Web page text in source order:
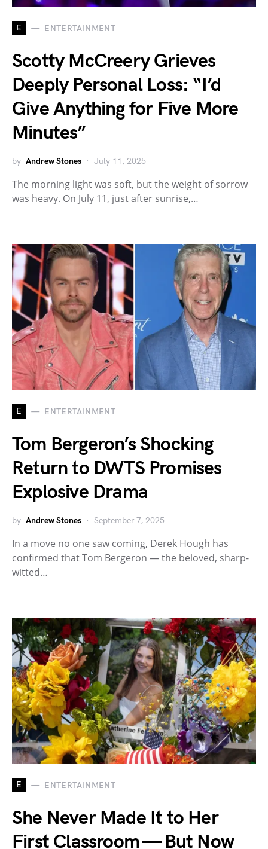
E ENTERTAINMENT
Scotty McCreery Grieves
Deeply Personal Loss: “I’d
Give Anything for Five More
Minutes”
by Andrew Stones July 11, 2025
The morning light was soft, but the weight of sorrow
was heavy. On July 11, just after sunrise,…
E ENTERTAINMENT
Tom Bergeron’s Shocking
Return to DWTS Promises
Explosive Drama
by Andrew Stones September 7, 2025
In a move no one saw coming, Derek Hough has
confirmed that Tom Bergeron — the beloved, sharp-
witted…
E ENTERTAINMENT
She Never Made It to Her
First Classroom — But Now